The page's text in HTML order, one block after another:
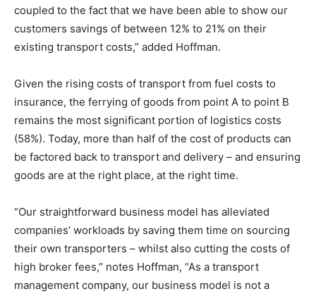
coupled to the fact that we have been able to show our
customers savings of between 12% to 21% on their
existing transport costs,” added Hoffman.
Given the rising costs of transport from fuel costs to
insurance, the ferrying of goods from point A to point B
remains the most significant portion of logistics costs
(58%). Today, more than half of the cost of products can
be factored back to transport and delivery – and ensuring
goods are at the right place, at the right time.
“Our straightforward business model has alleviated
companies’ workloads by saving them time on sourcing
their own transporters – whilst also cutting the costs of
high broker fees,” notes Hoffman, “As a transport
management company, our business model is not a